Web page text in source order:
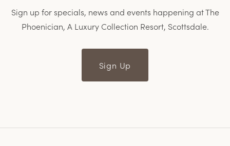
Sign up for specials, news and events happening at The
Phoenician, A Luxury Collection Resort, Scottsdale.
Sign Up